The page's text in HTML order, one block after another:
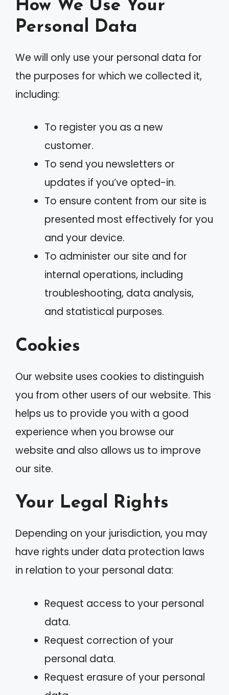
How We Use Your
Personal Data
We will only use your personal data for
the purposes for which we collected it,
including:
To register you as a new
customer.
To send you newsletters or
updates if you’ve opted-in.
To ensure content from our site is
presented most effectively for you
and your device.
To administer our site and for
internal operations, including
troubleshooting, data analysis,
and statistical purposes.
Cookies
Our website uses cookies to distinguish
you from other users of our website. This
helps us to provide you with a good
experience when you browse our
website and also allows us to improve
our site.
Your Legal Rights
Depending on your jurisdiction, you may
have rights under data protection laws
in relation to your personal data:
Request access to your personal
data.
Request correction of your
personal data.
Request erasure of your personal